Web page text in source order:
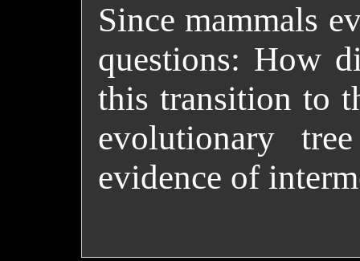
Since mammals
questions: How
this transition to
evolutionary
evidence of